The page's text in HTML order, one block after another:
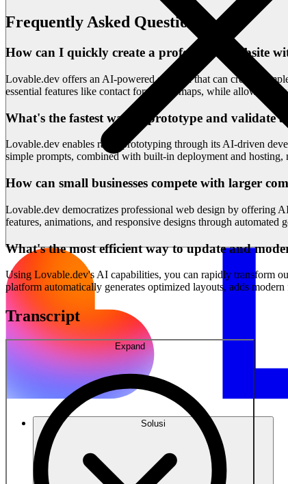
Solusi
Frequently Asked Questions
How can I quickly create a professional website
Lovable.dev offers an AI-powered solution that can create
essential features like contact forms and maps, while allowing
What's the fastest way to prototype and validate
Lovable.dev enables rapid prototyping through its AI-driven
simple prompts, combined with built-in deployment and
How can small businesses compete with larger
Lovable.dev democratizes professional web design by offering
features, animations, and responsive designs through
What's the most efficient way to update and
Using Lovable.dev's AI capabilities, you can rapidly transform
platform automatically generates optimized layouts, adds
Transcript
Expand